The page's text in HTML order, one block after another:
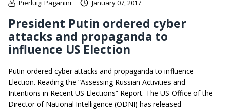
Pierluigi Paganini January 07, 2017
President Putin ordered cyber
attacks and propaganda to
influence US Election
Putin ordered cyber attacks and propaganda to influence
Election. Reading the “Assessing Russian Activities and
Intentions in Recent US Elections” Report. The US Office of the
Director of National Intelligence (ODNI) has released